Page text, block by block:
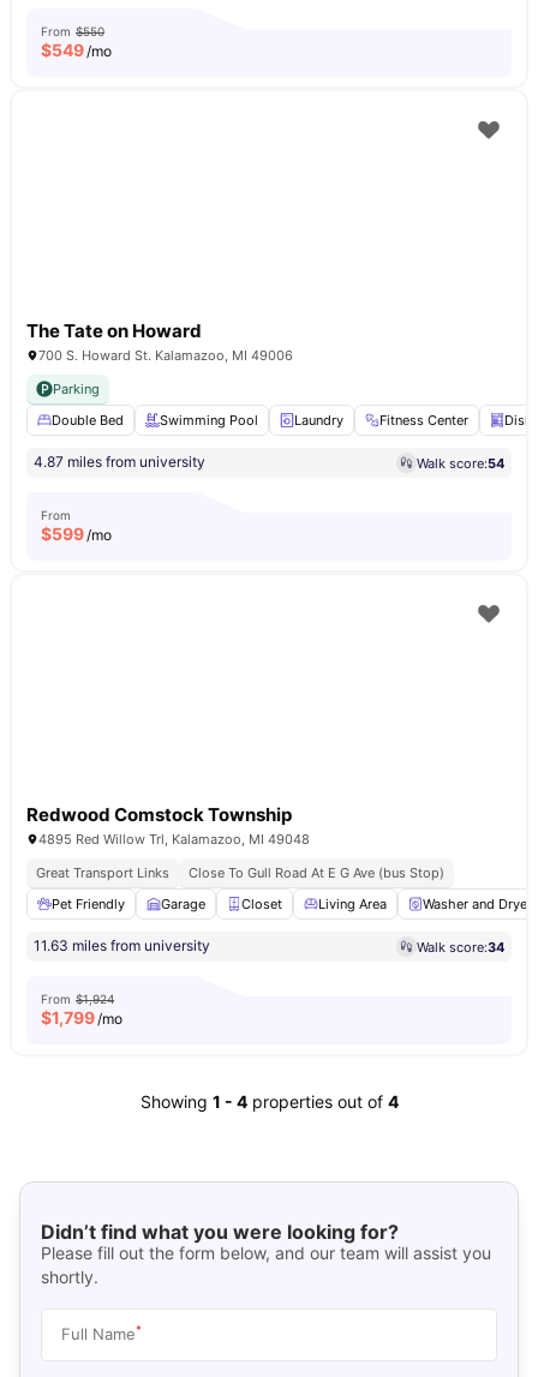
From $550
$549/mo
The Tate on Howard
700 S. Howard St. Kalamazoo, MI 49006
Parking
Double Bed
Swimming Pool Laundry Fitness Center
4.87 miles from university Walk score:54
From
$599/mo
Redwood Comstock Township
4895 Red Willow Trl, Kalamazoo, MI 49048
Great Transport Links
Close To Gull Road At E G Ave (bus Stop)
Pet Friendly
Garage Closet Living Area Washer and Dryer
11.63 miles from university Walk score:34
From $1,924
$1,799/mo
Showing 1 - 4 properties out of 4
Didn’t find what you were looking for?
Please fill out the form below, and our team will assist you
shortly.
Full Name*